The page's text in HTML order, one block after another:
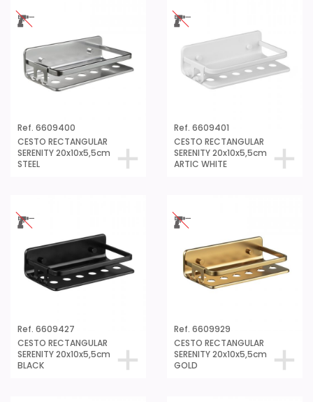
Ref. 6609400
CESTO RECTANGULAR
SERENITY 20x10x5,5cm
STEEL
Ref. 6609401
CESTO RECTANGULAR
SERENITY 20x10x5,5cm
ARTIC WHITE
Ref. 6609427
CESTO RECTANGULAR
SERENITY 20x10x5,5cm
BLACK
Ref. 6609929
CESTO RECTANGULAR
SERENITY 20x10x5,5cm
GOLD